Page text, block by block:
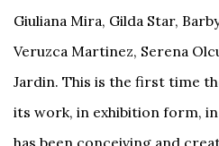
Giuliana Mira, Gilda Star,
Veruzca Martinez, Serena
Jardin. This is the first time
its work, in exhibition form,
has been conceiving and